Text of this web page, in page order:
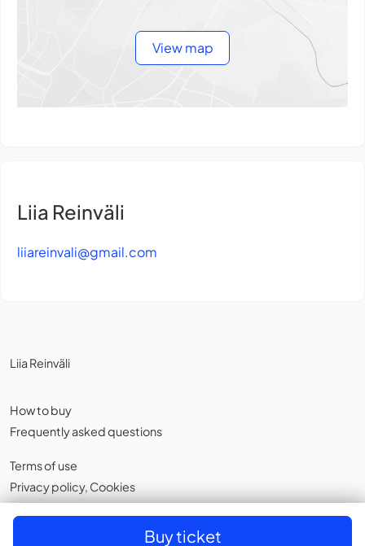
Buy ticket
View map
Liia Reinväli
liiareinvali@gmail.com
Liia Reinväli
How to buy
Frequently asked questions
Terms of use
Privacy policy, Cookies